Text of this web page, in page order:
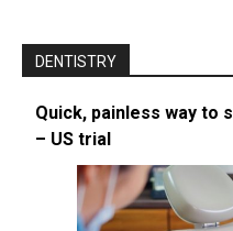
DENTISTRY
Quick, painless way to
– US trial